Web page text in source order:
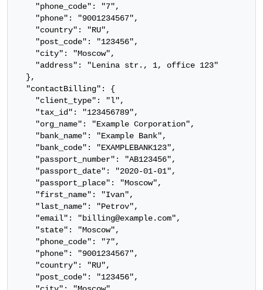
    "phone_code": "7",
    "phone": "9001234567",
    "country": "RU",
    "post_code": "123456",
    "city": "Moscow",
    "address": "Lenina str., 1, office 123"
  },
  "contactBilling": {
    "client_type": "l",
    "tax_id": "123456789",
    "org_name": "Example Corporation",
    "bank_name": "Example Bank",
    "bank_code": "EXAMPLEBANK123",
    "passport_number": "AB123456",
    "passport_date": "2020-01-01",
    "passport_place": "Moscow",
    "first_name": "Ivan",
    "last_name": "Petrov",
    "email": "billing@example.com",
    "state": "Moscow",
    "phone_code": "7",
    "phone": "9001234567",
    "country": "RU",
    "post_code": "123456",